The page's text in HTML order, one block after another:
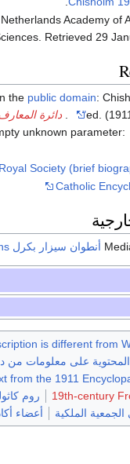
Netherlands Academy of
. Retrieved 29
the public domain:
ed.
.دائرة
unknown parameter:
Royal Society (brief
Catholic
أنطوان سيزار بكرل at
is different from
على معلومات من
from the 1911
19th-century
روم
الملكية
أعضاء